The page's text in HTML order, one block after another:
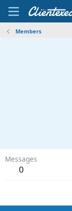
Members
Messages
0